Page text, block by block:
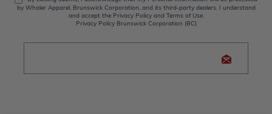
by Whaler Apparel, Brunswick Corporation, and its third-party dealers. I understand
and accept the Privacy Policy and Terms of Use.
Privacy Policy Brunswick Corporation (BC)